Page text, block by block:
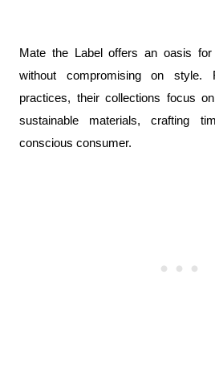
Mate the Label offers an oasis
without compromising on style.
practices, their collections focus
sustainable materials, crafting
conscious consumer.